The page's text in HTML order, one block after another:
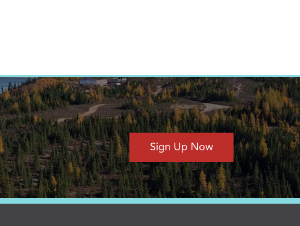
Sign Up Now